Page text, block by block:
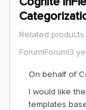
Related products:
Forum|Forum|3
On behalf of
I would like
templates